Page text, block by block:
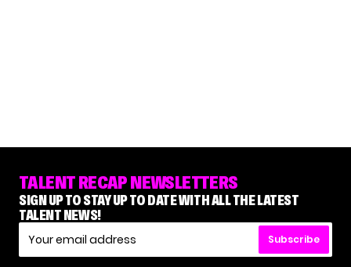
TALENT RECAP NEWSLETTERS
SIGN UP TO STAY UP TO DATE WITH ALL THE LATEST
TALENT NEWS!
Subscribe